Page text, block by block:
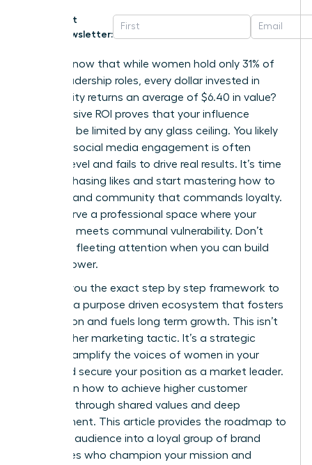
Get
Newsletter:
Did you know that while women hold only 31% of
senior leadership roles, every dollar invested in
community returns an average of $6.40 in value?
This massive ROI proves that your influence
shouldn’t be limited by any glass ceiling. You likely
feel that social media engagement is often
surface level and fails to drive real results. It’s time
to stop chasing likes and start mastering how to
build a brand community that commands loyalty.
You deserve a professional space where your
authority meets communal vulnerability. Don’t
settle for fleeting attention when you can build
lasting power.
I’ll show you the exact step by step framework to
cultivate a purpose driven ecosystem that fosters
connection and fuels long term growth. This isn’t
just another marketing tactic. It’s a strategic
move to amplify the voices of women in your
niche and secure your position as a market leader.
You’ll learn how to achieve higher customer
retention through shared values and deep
engagement. This article provides the roadmap to
turn your audience into a loyal group of brand
advocates who champion your mission and